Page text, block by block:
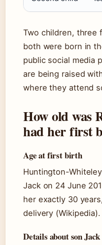
Two children, three
both were born in
public social media
are being raised
where they attend
How old was
had her first
Age at first birth
Huntington-
Jack on 24 June
her exactly 30
delivery
Details about son Jack